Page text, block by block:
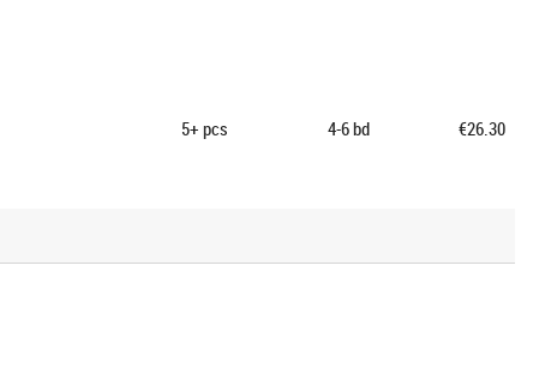
5+ pcs 4-6 bd €26.30